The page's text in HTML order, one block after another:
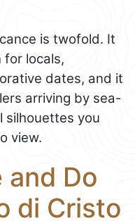
is twofold. It
for locals,
dates, and it
arriving by sea-
silhouettes you
view.
and Do
di Cristo